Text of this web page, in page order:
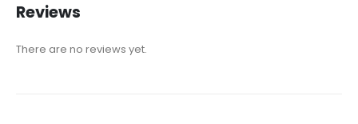
Reviews
There are no reviews yet.